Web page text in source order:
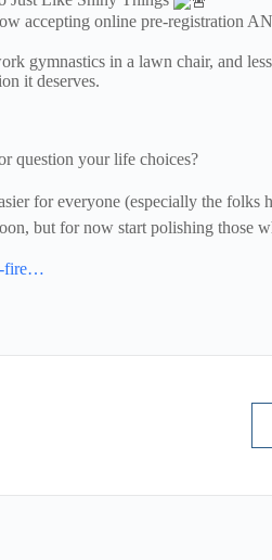
accepting online pre-registration
gymnastics in a lawn chair, and
it deserves.
question your life choices?
for everyone (especially the folks
but for now start polishing those
fire…